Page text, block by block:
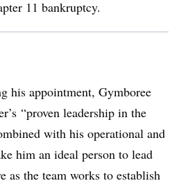
11 bankruptcy.
his appointment, Gymboree
“proven leadership in the
with his operational and
him an ideal person to lead
as the team works to establish